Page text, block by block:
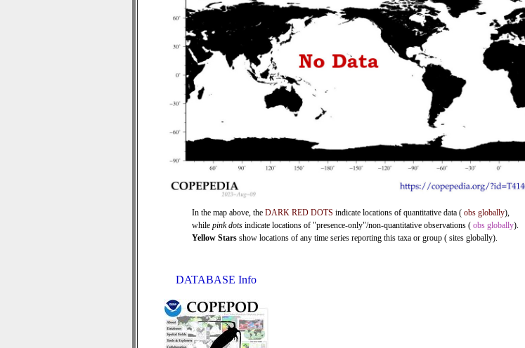
In the map above, the DARK RED DOTS indicate locations of quantitative data ( obs globally),
while pink dots indicate locations of "presence-only"/non-quantitative observations ( obs globally).
Yellow Stars show locations of any time series reporting this taxa or group ( sites globally).
DATABASE Info